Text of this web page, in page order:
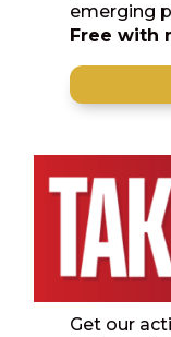
emerging
Free with
Get our